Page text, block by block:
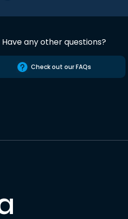
Have any other questions?
Check out our FAQs